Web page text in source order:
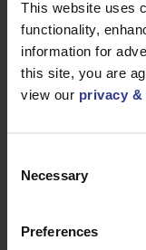
This website uses
functionality,
information for
this site, you are
view our privacy
Selection
Necessary
Preferences
SSE
11kV, XLPE,
Electricity
(ENW) -
(ENW) -
BS6622 3
XLPE, SWA,